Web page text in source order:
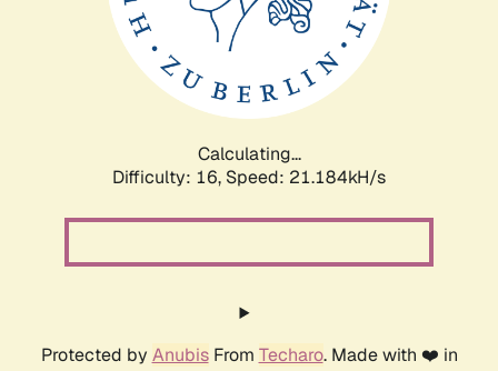
Calculating...
Difficulty: 16, Speed: 21.184kH/s
Protected by AnubisFrom Techaro. Made with ❤️ in